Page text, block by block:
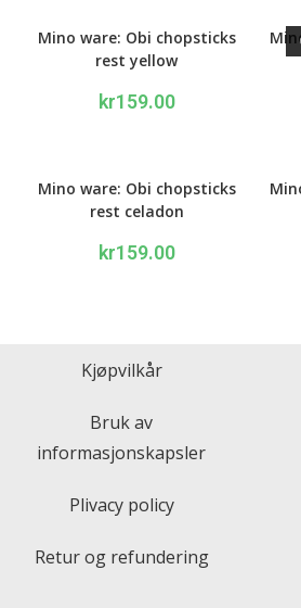
Mino ware: Obi chopsticks
rest yellow
kr159.00
Mino ware: Obi chopsticks
rest celadon
kr159.00
Kjøpvilkår
Bruk av
informasjonskapsler
Plivacy policy
Retur og refundering